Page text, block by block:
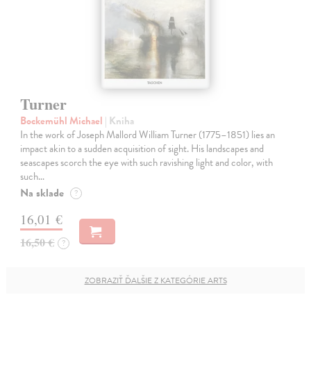
Turner
Bockemühl Michael | Kniha
In the work of Joseph Mallord William Turner (1775–1851) lies an
impact akin to a sudden acquisition of sight. His landscapes and
seascapes scorch the eye with such ravishing light and color, with
such…
Na sklade ?
16,01 €
16,50 € ?
ZOBRAZIŤ ĎALŠIE Z KATEGÓRIE ARTS